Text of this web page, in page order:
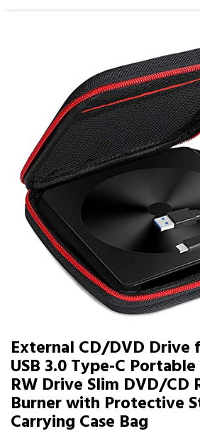
External CD/DVD Drive
USB 3.0 Type-C
RW Drive Slim DVD/CD
Burner with Protective
Carrying Case Bag